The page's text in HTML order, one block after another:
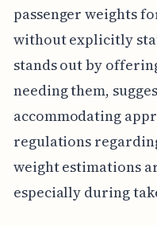
passenger weights
without explicitly
stands out by
needing them,
accommodating
regulations
weight estimations
especially during